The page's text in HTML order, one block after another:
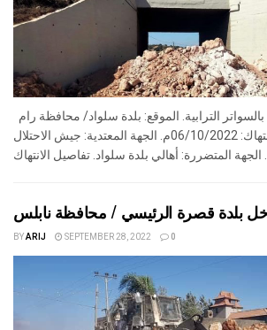
الله والبيرة. تاريخ الانتهاك: 06/10/2022م. الجهة المعتدية: جيش الاحتلال
بلدة قصرة الرئيسي / محافظة نابلس
BYARIJ SEPTEMBER 28, 2022 0